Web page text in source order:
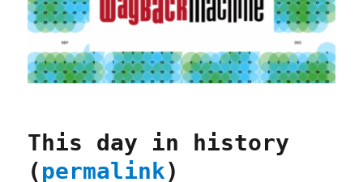
This day in history
(permalink)